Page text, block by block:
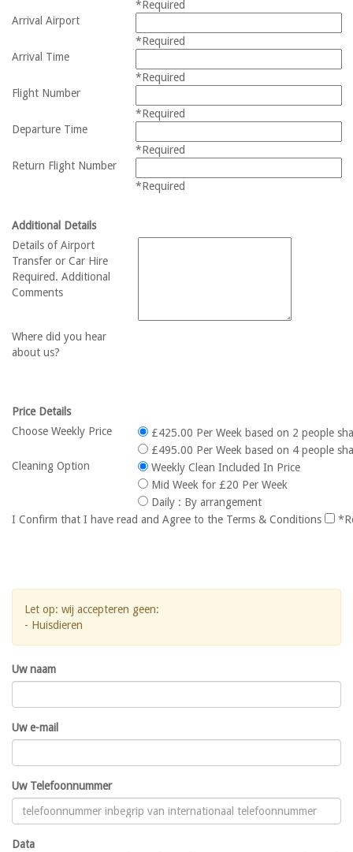
*Required
Arrival Airport
*Required
Arrival Time
*Required
Flight Number
*Required
Departure Time
*Required
Return Flight Number
*Required
Additional Details
Details of Airport
Transfer or Car Hire
Required. Additional
Comments
Where did you hear
about us?
Price Details
Choose Weekly Price
£425.00 Per Week based on 2 people
£495.00 Per Week based on 4 people
Cleaning Option
Weekly Clean Included In Price
Mid Week for £20 Per Week
Daily : By arrangement
I Confirm that I have read and Agree to the Terms & Conditions
Let op: wij accepteren geen:
- Huisdieren
Uw naam
Uw e-mail
Uw Telefoonnummer
Data